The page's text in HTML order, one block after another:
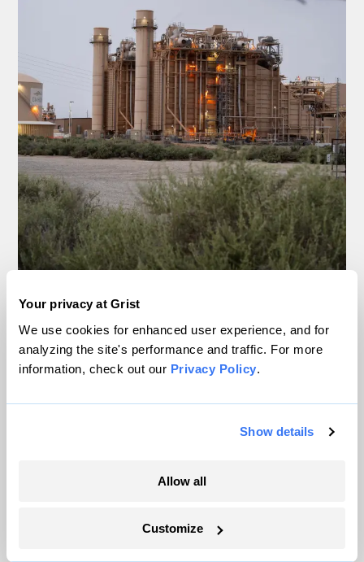
Your privacy at Grist
We use cookies for enhanced user experience, and for
analyzing the site's performance and traffic. For more
information, check out our Privacy Policy.
Show details
Allow all
Customize
A power plant at the Elk Hills oil field near Taft, California. The oil
field’s owner, California Resources Corporation, is seeking to
capture and store carbon dioxide in the field.Brian L. Frank / Grist
than California Resources Corporation.
, the company began an aggressive